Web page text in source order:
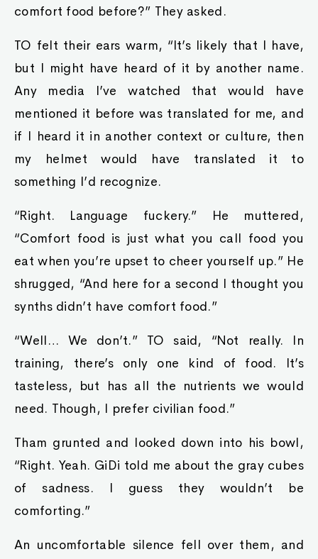
comfort food before?” They asked.
TO felt their ears warm, “It’s likely that I have,
but I might have heard of it by another name.
Any media I’ve watched that would have
mentioned it before was translated for me, and
if I heard it in another context or culture, then
my helmet would have translated it to
something I’d recognize.
“Right. Language fuckery.” He muttered,
“Comfort food is just what you call food you
eat when you’re upset to cheer yourself up.” He
shrugged, “And here for a second I thought you
synths didn’t have comfort food.”
“Well… We don’t.” TO said, “Not really. In
training, there’s only one kind of food. It’s
tasteless, but has all the nutrients we would
need. Though, I prefer civilian food.”
Tham grunted and looked down into his bowl,
“Right. Yeah. GiDi told me about the gray cubes
of sadness. I guess they wouldn’t be
comforting.”
An uncomfortable silence fell over them, and